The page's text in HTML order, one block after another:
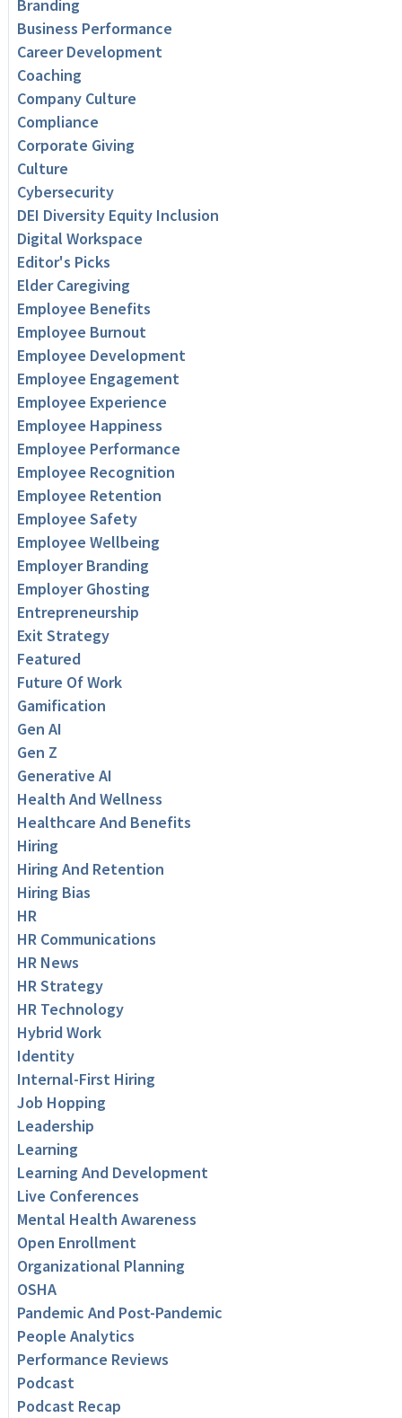
Branding
Business Performance
Career Development
Coaching
Company Culture
Compliance
Corporate Giving
Culture
Cybersecurity
DEI Diversity Equity Inclusion
Digital Workspace
Editor's Picks
Elder Caregiving
Employee Benefits
Employee Burnout
Employee Development
Employee Engagement
Employee Experience
Employee Happiness
Employee Performance
Employee Recognition
Employee Retention
Employee Safety
Employee Wellbeing
Employer Branding
Employer Ghosting
Entrepreneurship
Exit Strategy
Featured
Future Of Work
Gamification
Gen AI
Gen Z
Generative AI
Health And Wellness
Healthcare And Benefits
Hiring
Hiring And Retention
Hiring Bias
HR
HR Communications
HR News
HR Strategy
HR Technology
Hybrid Work
Identity
Internal-First Hiring
Job Hopping
Leadership
Learning
Learning And Development
Live Conferences
Mental Health Awareness
Open Enrollment
Organizational Planning
OSHA
Pandemic And Post-Pandemic
People Analytics
Performance Reviews
Podcast
Podcast Recap